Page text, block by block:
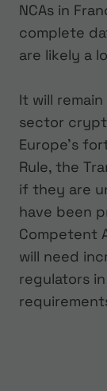
NCAs in
complete
are likely a
It will
sector
Europe’s
Rule, the
if they are
have been
Competent
will need
regulators